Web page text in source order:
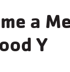
a
Y